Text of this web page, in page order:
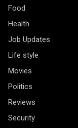
Food
Health
Job Updates
Life style
Movies
Politics
Reviews
Security